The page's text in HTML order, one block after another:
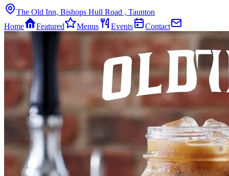
The Old Inn, Bishops Hull Road , Taunton
Home
Featured Menus Events Contact